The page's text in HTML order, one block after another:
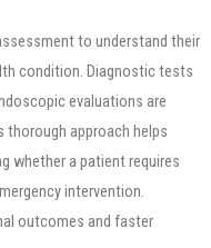
to understand their
condition. Diagnostic tests
evaluations are
thorough approach helps
whether a patient requires
intervention.
outcomes and faster